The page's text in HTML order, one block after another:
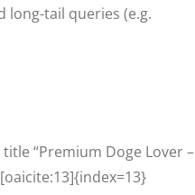
tail queries (e.g.
“Premium Doge Lover –